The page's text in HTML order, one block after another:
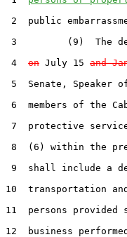
2  public
3         (9)  The
4 on July 15 and
5  Senate, Speaker
6  members of the
7  protective
8  (6) within the
9  shall include a
10  transportation
11  persons
12  business